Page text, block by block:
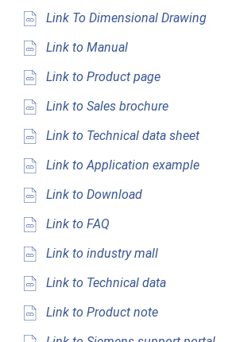
Link To Dimensional Drawing
Link to Manual
Link to Product page
Link to Sales brochure
Link to Technical data sheet
Link to Application example
Link to Download
Link to FAQ
Link to industry mall
Link to Technical data
Link to Product note